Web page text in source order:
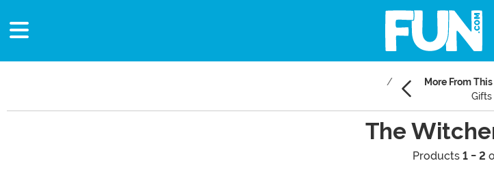
More From
Gifts
The
Products 1 - 2